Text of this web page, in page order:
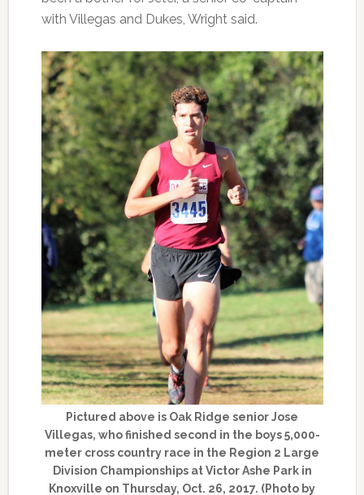
with Villegas and Dukes, Wright said.
Pictured above is Oak Ridge senior Jose
Villegas, who finished second in the boys 5,000-
meter cross country race in the Region 2 Large
Division Championships at Victor Ashe Park in
Knoxville on Thursday, Oct. 26, 2017. (Photo by